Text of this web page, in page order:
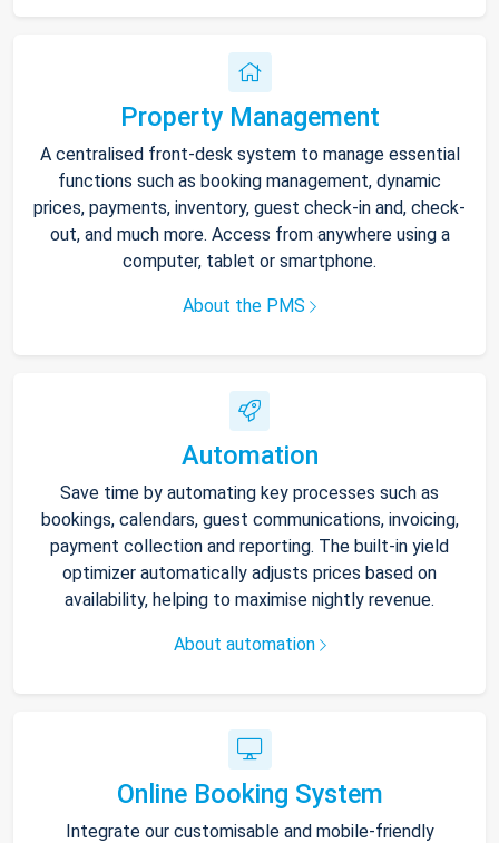
Property Management
A centralised front-desk system to manage essential
functions such as booking management, dynamic
prices, payments, inventory, guest check-in and, check-
out, and much more. Access from anywhere using a
computer, tablet or smartphone.
About the PMS
Automation
Save time by automating key processes such as
bookings, calendars, guest communications, invoicing,
payment collection and reporting. The built-in yield
optimizer automatically adjusts prices based on
availability, helping to maximise nightly revenue.
About automation
Online Booking System
Integrate our customisable and mobile-friendly